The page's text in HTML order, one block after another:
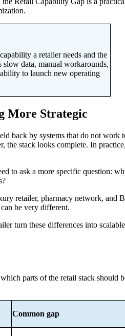
a retailer needs and the
slow data, manual workarounds,
to launch new operating
More Strategic
back by systems that do not
stack looks complete. In
to ask a more specific question:
retailer, pharmacy network,
be very different.
turn these differences into
parts of the retail stack should
Common gap